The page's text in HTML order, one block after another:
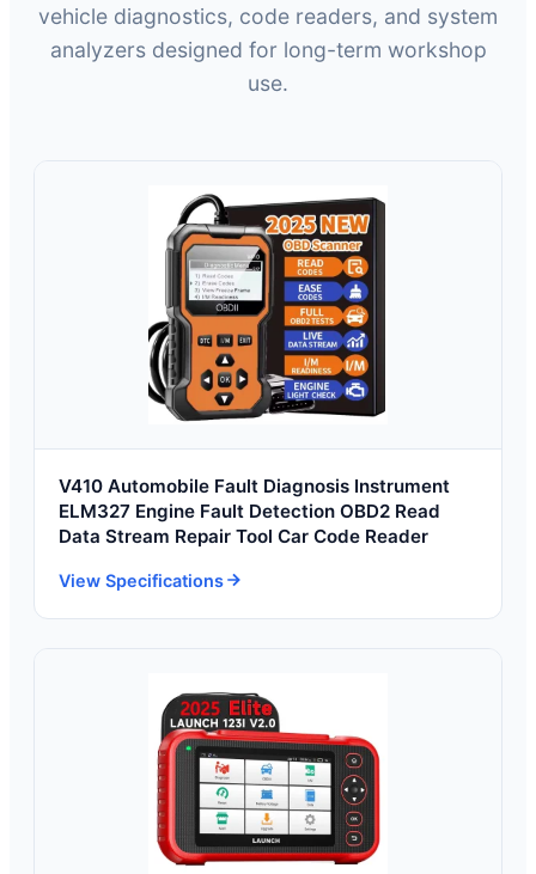
vehicle diagnostics, code readers, and system
analyzers designed for long-term workshop
use.
V410 Automobile Fault Diagnosis Instrument
ELM327 Engine Fault Detection OBD2 Read
Data Stream Repair Tool Car Code Reader
View Specifications